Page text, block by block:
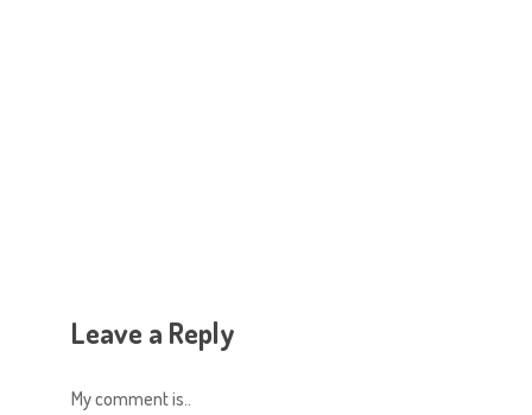
Leave a Reply
My comment is..